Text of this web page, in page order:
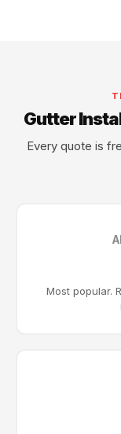
Gutter
Every quote is
Most popular.